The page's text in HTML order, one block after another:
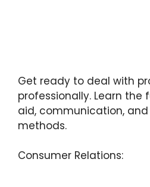
Get ready to deal with
professionally. Learn
aid, communication,
methods.
Consumer Relations: